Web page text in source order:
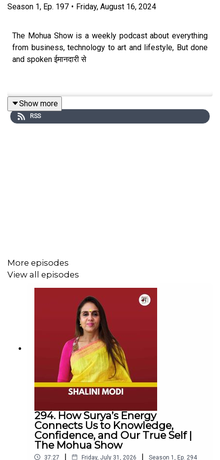
Season 1, Ep. 197 • Friday, August 16, 2024
The Mohua Show is a weekly podcast about everything
from business, technology to art and lifestyle, But done
and spoken ईमानदारी से
Connect with Us
https://www.youtube.com/@TheMohuaShow
https://www.instagram.com/themohuashow/
https://www.linkedin.com/company/themohuashow/
hello@themohuashow.com
Show more
RSS
More episodes
View all episodes
294. How Surya’s Energy
Connects Us to Knowledge,
Confidence, and Our True Self |
The Mohua Show
37:27 | Friday, July 31, 2026 | Season 1 Ep. 294